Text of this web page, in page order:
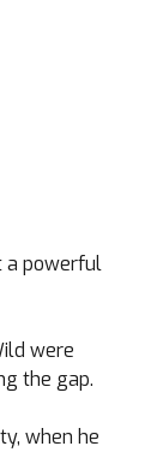
a powerful
were
the gap.
when he